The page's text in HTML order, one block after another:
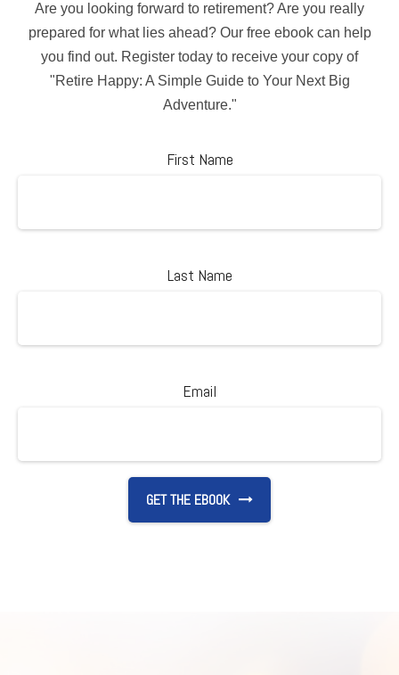
Are you looking forward to retirement? Are you really
prepared for what lies ahead? Our free ebook can help
you find out. Register today to receive your copy of
"Retire Happy: A Simple Guide to Your Next Big
Adventure."
First Name
Last Name
Email
GET THE EBOOK